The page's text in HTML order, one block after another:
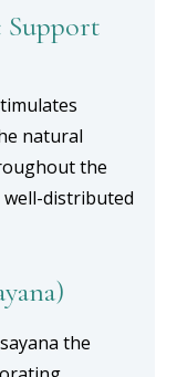
natural
the
distributed
the